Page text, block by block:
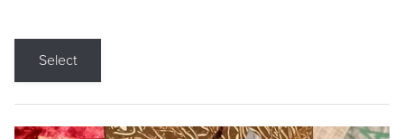
Select